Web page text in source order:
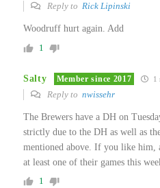
Reply to Rick Lipinski
Woodruff hurt again. Add
1
Salty Member since 2017 1
Reply to nwissehr
The Brewers have a DH on
strictly due to the DH as well as
mentioned above. If you like him,
at least one of their games this
1